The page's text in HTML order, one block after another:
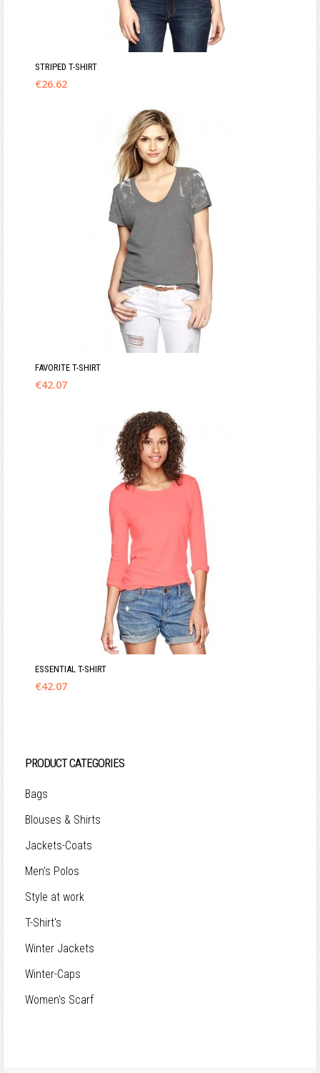
STRIPED T-SHIRT
€26.62
FAVORITE T-SHIRT
€42.07
ESSENTIAL T-SHIRT
€42.07
PRODUCT CATEGORIES
Bags
Blouses & Shirts
Jackets-Coats
Men's Polos
Style at work
T-Shirt's
Winter Jackets
Winter-Caps
Women's Scarf